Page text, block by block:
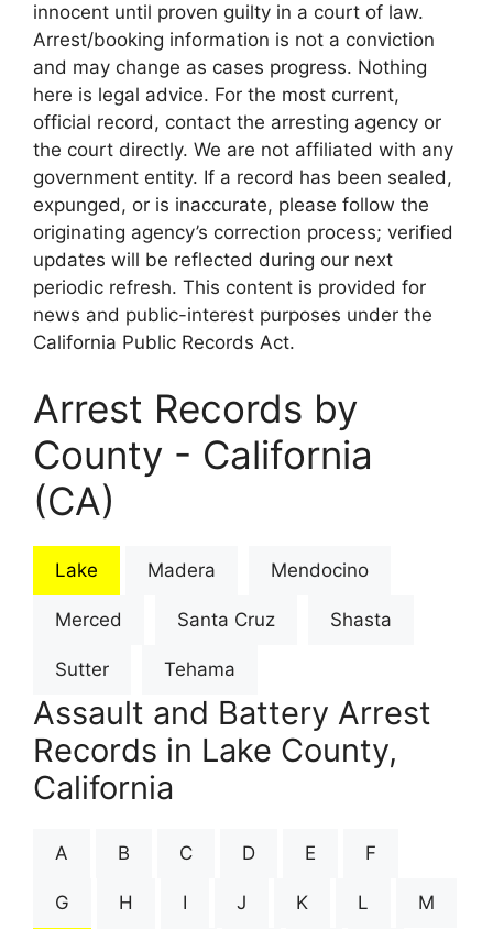
innocent until proven guilty in a court of law.
Arrest/booking information is not a conviction
and may change as cases progress. Nothing
here is legal advice. For the most current,
official record, contact the arresting agency or
the court directly. We are not affiliated with any
government entity. If a record has been sealed,
expunged, or is inaccurate, please follow the
originating agency’s correction process; verified
updates will be reflected during our next
periodic refresh. This content is provided for
news and public-interest purposes under the
California Public Records Act.
Arrest Records by
County - California
(CA)
Lake Madera Mendocino
Merced Santa Cruz Shasta
Sutter Tehama
Assault and Battery Arrest
Records in Lake County,
California
A B C D E F
G H I J K L M